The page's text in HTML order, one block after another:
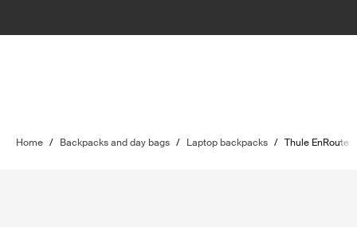
Home / Backpacks and day bags / Laptop backpacks / Thule EnRoute